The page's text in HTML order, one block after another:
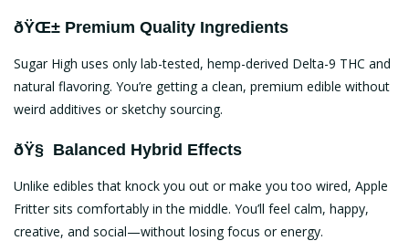
ðŸŒ± Premium Quality Ingredients
Sugar High uses only lab-tested, hemp-derived Delta-9 THC and
natural flavoring. You’re getting a clean, premium edible without
weird additives or sketchy sourcing.
ðŸ§ Balanced Hybrid Effects
Unlike edibles that knock you out or make you too wired, Apple
Fritter sits comfortably in the middle. You’ll feel calm, happy,
creative, and social—without losing focus or energy.